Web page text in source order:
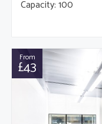
Capacity: 100
From
£43